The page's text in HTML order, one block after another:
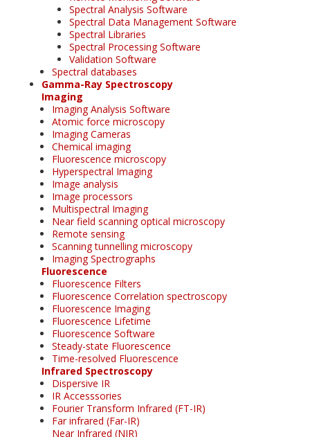
Spectral Analysis Software
Spectral Data Management Software
Spectral Libraries
Spectral Processing Software
Validation Software
Spectral databases
Gamma-Ray Spectroscopy
Imaging
Imaging Analysis Software
Atomic force microscopy
Imaging Cameras
Chemical imaging
Fluorescence microscopy
Hyperspectral Imaging
Image analysis
Image processors
Multispectral Imaging
Near field scanning optical microscopy
Remote sensing
Scanning tunnelling microscopy
Imaging Spectrographs
Fluorescence
Fluorescence Filters
Fluorescence Correlation spectroscopy
Fluorescence Imaging
Fluorescence Lifetime
Fluorescence Software
Steady-state Fluorescence
Time-resolved Fluorescence
Infrared Spectroscopy
Dispersive IR
IR Accesssories
Fourier Transform Infrared (FT-IR)
Far infrared (Far-IR)
Near Infrared (NIR)